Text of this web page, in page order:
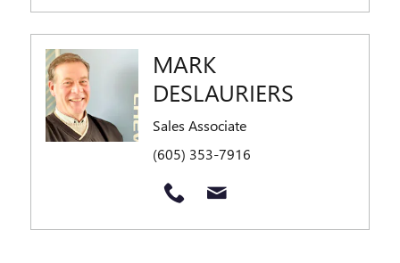
MARK
DESLAURIERS
Sales Associate
(605) 353-7916